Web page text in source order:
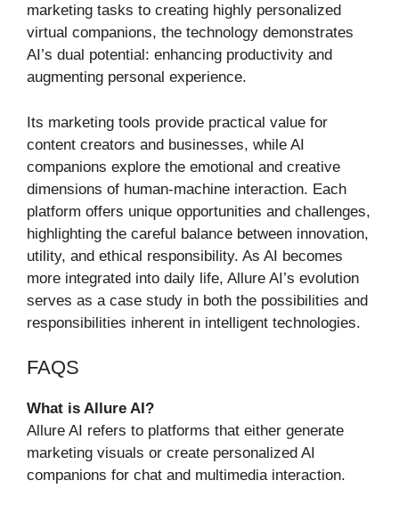
marketing tasks to creating highly personalized
virtual companions, the technology demonstrates
AI’s dual potential: enhancing productivity and
augmenting personal experience.
Its marketing tools provide practical value for
content creators and businesses, while AI
companions explore the emotional and creative
dimensions of human‑machine interaction. Each
platform offers unique opportunities and challenges,
highlighting the careful balance between innovation,
utility, and ethical responsibility. As AI becomes
more integrated into daily life, Allure AI’s evolution
serves as a case study in both the possibilities and
responsibilities inherent in intelligent technologies.
FAQS
What is Allure AI?
Allure AI refers to platforms that either generate
marketing visuals or create personalized AI
companions for chat and multimedia interaction.